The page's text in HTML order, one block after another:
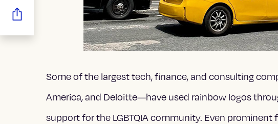
Some of the largest tech, finance, and consulting
America, and Deloitte—have used rainbow logos
support for the LGBTQIA community. Even prominent